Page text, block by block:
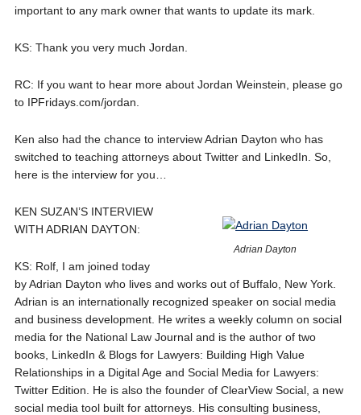
important to any mark owner that wants to update its mark.
KS: Thank you very much Jordan.
RC: If you want to hear more about Jordan Weinstein, please go
to IPFridays.com/jordan.
Ken also had the chance to interview Adrian Dayton who has
switched to teaching attorneys about Twitter and LinkedIn. So,
here is the interview for you…
Adrian Dayton
KEN SUZAN’S INTERVIEW
WITH ADRIAN DAYTON:
KS: Rolf, I am joined today
by Adrian Dayton who lives and works out of Buffalo, New York.
Adrian is an internationally recognized speaker on social media
and business development. He writes a weekly column on social
media for the National Law Journal and is the author of two
books, LinkedIn & Blogs for Lawyers: Building High Value
Relationships in a Digital Age and Social Media for Lawyers:
Twitter Edition. He is also the founder of ClearView Social, a new
social media tool built for attorneys. His consulting business,